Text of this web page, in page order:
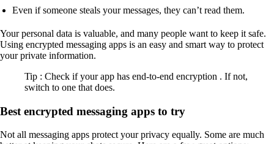
Even if someone steals your messages, they can’t read them.
Your personal data is valuable, and many people want to keep it safe.
Using encrypted messaging apps is an easy and smart way to protect
your private information.
Tip : Check if your app has end-to-end encryption . If not,
switch to one that does.
Best encrypted messaging apps to try
Not all messaging apps protect your privacy equally. Some are much